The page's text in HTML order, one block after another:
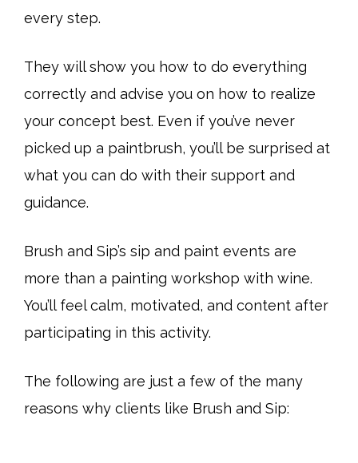
every step.
They will show you how to do everything
correctly and advise you on how to realize
your concept best. Even if you’ve never
picked up a paintbrush, you’ll be surprised at
what you can do with their support and
guidance.
Brush and Sip’s sip and paint events are
more than a painting workshop with wine.
You’ll feel calm, motivated, and content after
participating in this activity.
The following are just a few of the many
reasons why clients like Brush and Sip: